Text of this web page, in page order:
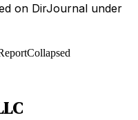
on DirJournal under
Collapsed